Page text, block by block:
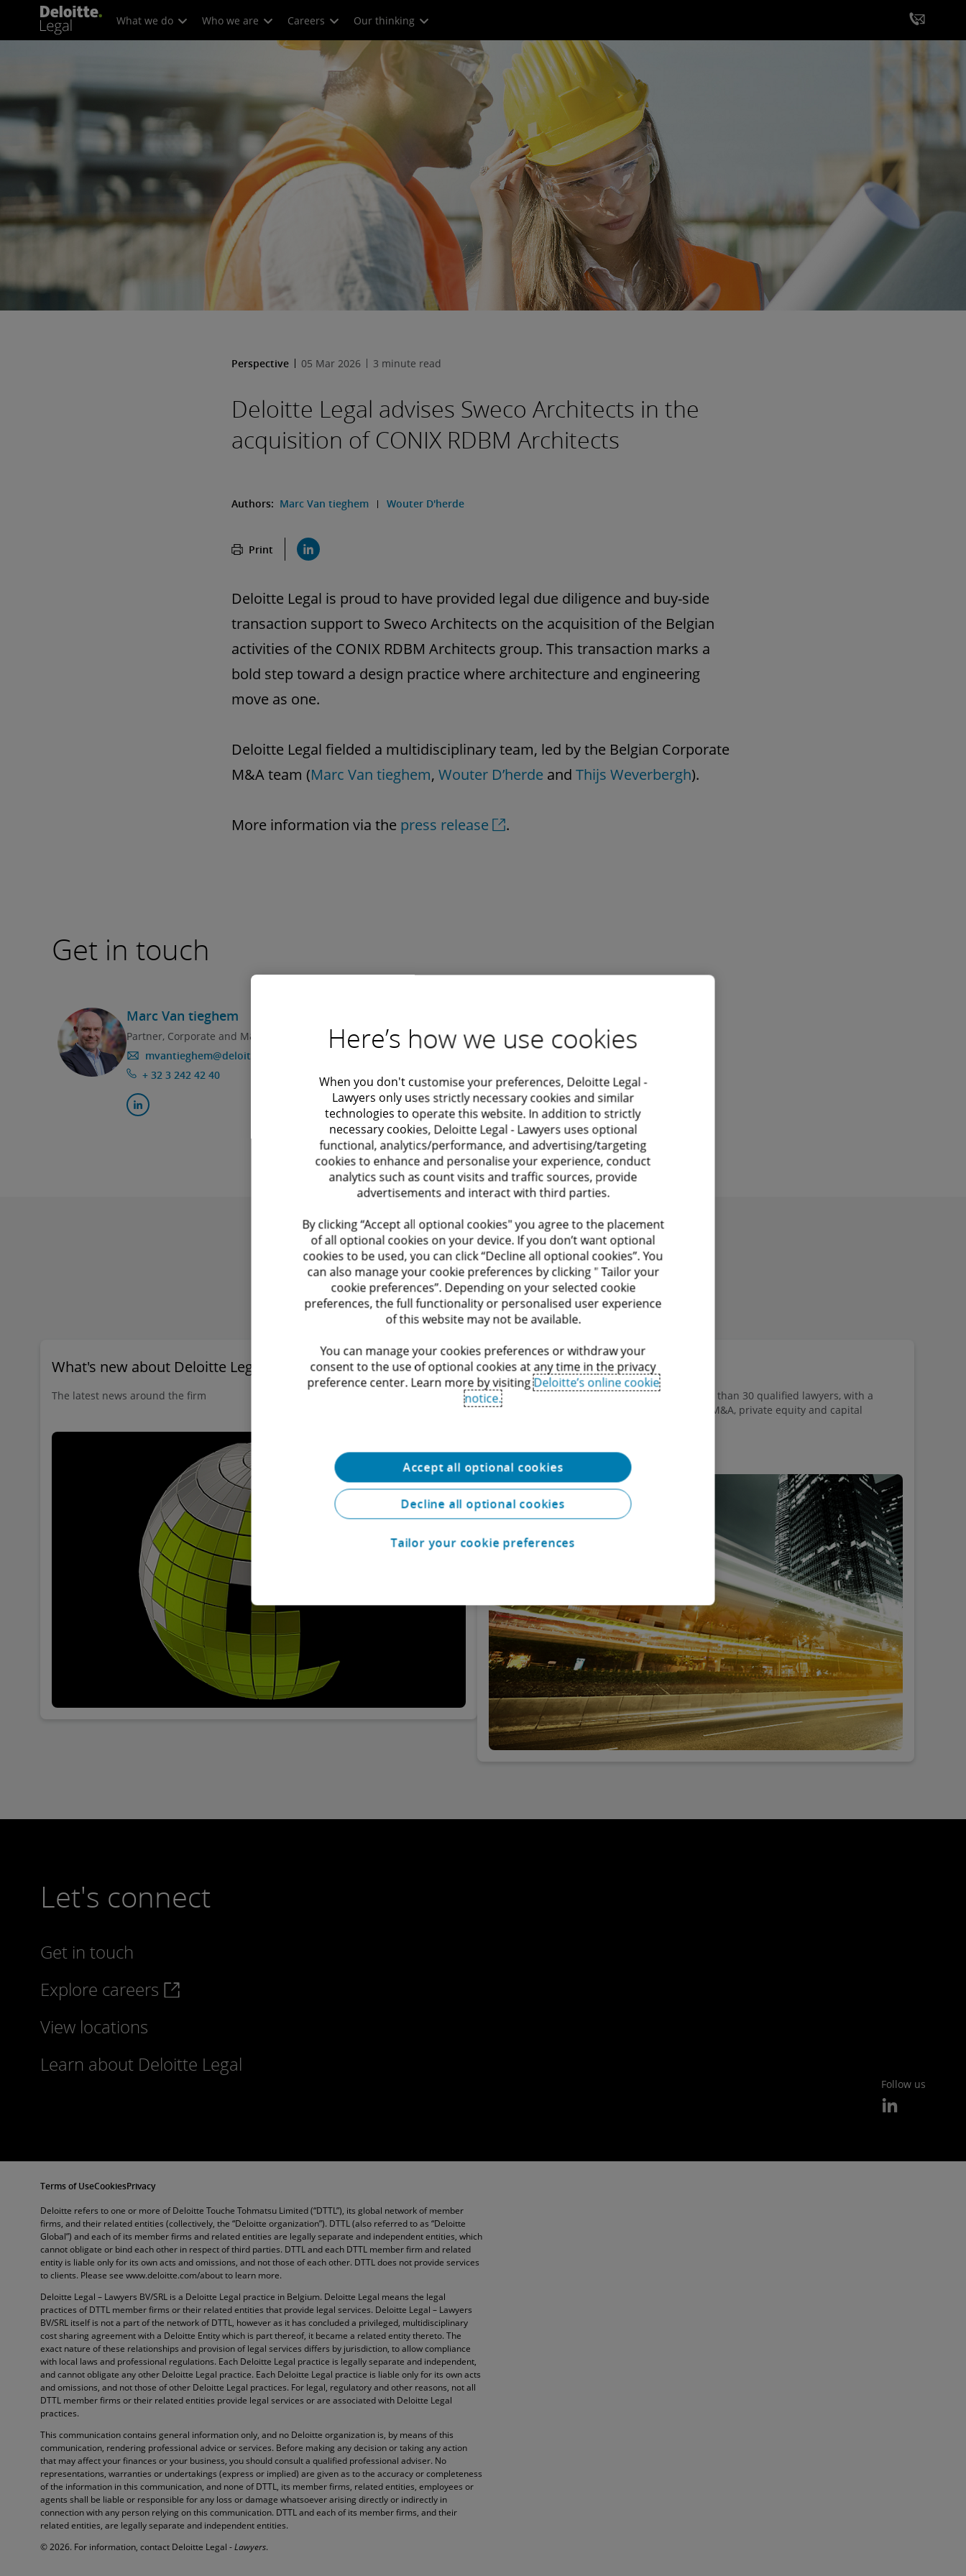
What we do Who we are Careers Our thinking
Perspective 05 Mar 2026 3 minute read
Deloitte Legal advises Sweco Architects in the
acquisition of CONIX RDBM Architects
Authors: Marc Van tieghem Wouter D'herde
Print
Deloitte Legal is proud to have provided legal due diligence and buy-side
transaction support to Sweco Architects on the acquisition of the Belgian
activities of the CONIX RDBM Architects group. This transaction marks a
bold step toward a design practice where architecture and engineering
move as one.
Deloitte Legal fielded a multidisciplinary team, led by the Belgian Corporate
M&A team (Marc Van tieghem, Wouter D’herde and Thijs Weverbergh).
More information via the press release .
Get in touch
Marc Van tieghem
Partner, Corporate and M&A
mvantieghem@deloitte.com
+ 32 3 242 42 40
Director, Corporate and M&A
+ 32 2 800 70 87
Recommendations
What's new about Deloitte Legal?
The latest news around the firm
Corporate and M&A
The Corporate and M&A team consists of more than 30 qualified lawyers, with a
practice focus on all aspects of corporate law, M&A, private equity and capital
Service
Let's connect
Get in touch
Explore careers
View locations
Learn about Deloitte Legal
Follow us
Terms of UseCookiesPrivacy
Deloitte refers to one or more of Deloitte Touche Tohmatsu Limited (“DTTL”), its global network of member
firms, and their related entities (collectively, the “Deloitte organization”). DTTL (also referred to as “Deloitte
Global”) and each of its member firms and related entities are legally separate and independent entities, which
cannot obligate or bind each other in respect of third parties. DTTL and each DTTL member firm and related
entity is liable only for its own acts and omissions, and not those of each other. DTTL does not provide services
to clients. Please see www.deloitte.com/about to learn more.
Deloitte Legal – Lawyers BV/SRL is a Deloitte Legal practice in Belgium. Deloitte Legal means the legal
practices of DTTL member firms or their related entities that provide legal services. Deloitte Legal – Lawyers
BV/SRL itself is not a part of the network of DTTL, however as it has concluded a privileged, multidisciplinary
cost sharing agreement with a Deloitte Entity which is part thereof, it became a related entity thereto. The
exact nature of these relationships and provision of legal services differs by jurisdiction, to allow compliance
with local laws and professional regulations. Each Deloitte Legal practice is legally separate and independent,
and cannot obligate any other Deloitte Legal practice. Each Deloitte Legal practice is liable only for its own acts
and omissions, and not those of other Deloitte Legal practices. For legal, regulatory and other reasons, not all
DTTL member firms or their related entities provide legal services or are associated with Deloitte Legal
practices.
This communication contains general information only, and no Deloitte organization is, by means of this
communication, rendering professional advice or services. Before making any decision or taking any action
that may affect your finances or your business, you should consult a qualified professional adviser. No
representations, warranties or undertakings (express or implied) are given as to the accuracy or completeness
of the information in this communication, and none of DTTL, its member firms, related entities, employees or
agents shall be liable or responsible for any loss or damage whatsoever arising directly or indirectly in
connection with any person relying on this communication. DTTL and each of its member firms, and their
related entities, are legally separate and independent entities.
© 2026. For information, contact Deloitte Legal -Lawyers.
Here’s how we use cookies
When you don't customise your preferences, Deloitte Legal -
Lawyers only uses strictly necessary cookies and similar
technologies to operate this website. In addition to strictly
necessary cookies, Deloitte Legal - Lawyers uses optional
functional, analytics/performance, and advertising/targeting
cookies to enhance and personalise your experience, conduct
analytics such as count visits and traffic sources, provide
advertisements and interact with third parties.
By clicking “Accept all optional cookies" you agree to the placement
of all optional cookies on your device. If you don’t want optional
cookies to be used, you can click “Decline all optional cookies”. You
can also manage your cookie preferences by clicking " Tailor your
cookie preferences”. Depending on your selected cookie
preferences, the full functionality or personalised user experience
of this website may not be available.
You can manage your cookies preferences or withdraw your
consent to the use of optional cookies at any time in the privacy
preference center. Learn more by visitingDeloitte’s online cookie
notice.
Accept all optional cookies
Decline all optional cookies
Tailor your cookie preferences